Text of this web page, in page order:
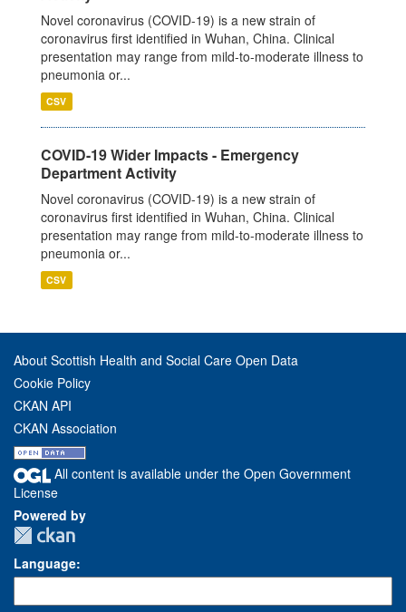
Novel coronavirus (COVID-19) is a new strain of
coronavirus first identified in Wuhan, China. Clinical
presentation may range from mild-to-moderate illness to
pneumonia or...
CSV
COVID-19 Wider Impacts - Emergency
Department Activity
Novel coronavirus (COVID-19) is a new strain of
coronavirus first identified in Wuhan, China. Clinical
presentation may range from mild-to-moderate illness to
pneumonia or...
CSV
About Scottish Health and Social Care Open Data
Cookie Policy
CKAN API
CKAN Association
All content is available under the Open Government
License
Powered by
Language